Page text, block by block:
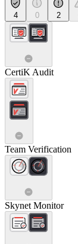
4 0 2
CertiK Audit
Team Verification
Skynet Monitor